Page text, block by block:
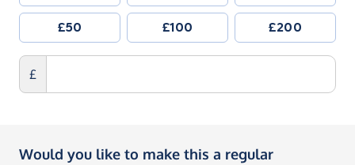
£50 £100 £200
£
Would you like to make this a regular